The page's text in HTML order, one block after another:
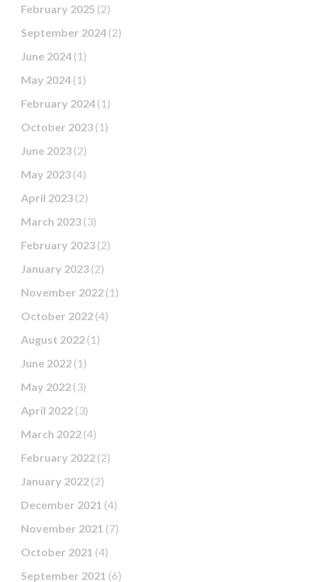
February 2025 (2)
September 2024 (2)
June 2024 (1)
May 2024 (1)
February 2024 (1)
October 2023 (1)
June 2023 (2)
May 2023 (4)
April 2023 (2)
March 2023 (3)
February 2023 (2)
January 2023 (2)
November 2022 (1)
October 2022 (4)
August 2022 (1)
June 2022 (1)
May 2022 (3)
April 2022 (3)
March 2022 (4)
February 2022 (2)
January 2022 (2)
December 2021 (4)
November 2021 (7)
October 2021 (4)
September 2021 (6)